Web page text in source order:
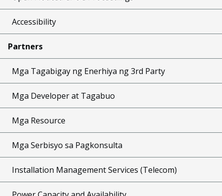
Accessibility
Partners
Mga Tagabigay ng Enerhiya ng 3rd Party
Mga Developer at Tagabuo
Mga Resource
Mga Serbisyo sa Pagkonsulta
Installation Management Services (Telecom)